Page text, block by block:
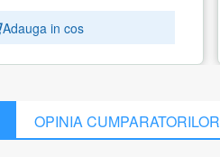
Adauga in cos
OPINIA CUMPARATORILOR